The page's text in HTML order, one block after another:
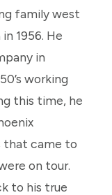
family west
1956. He
in
working
this time, he
that came to
on tour.
to his true